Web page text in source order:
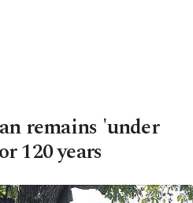
remains 'under
120 years